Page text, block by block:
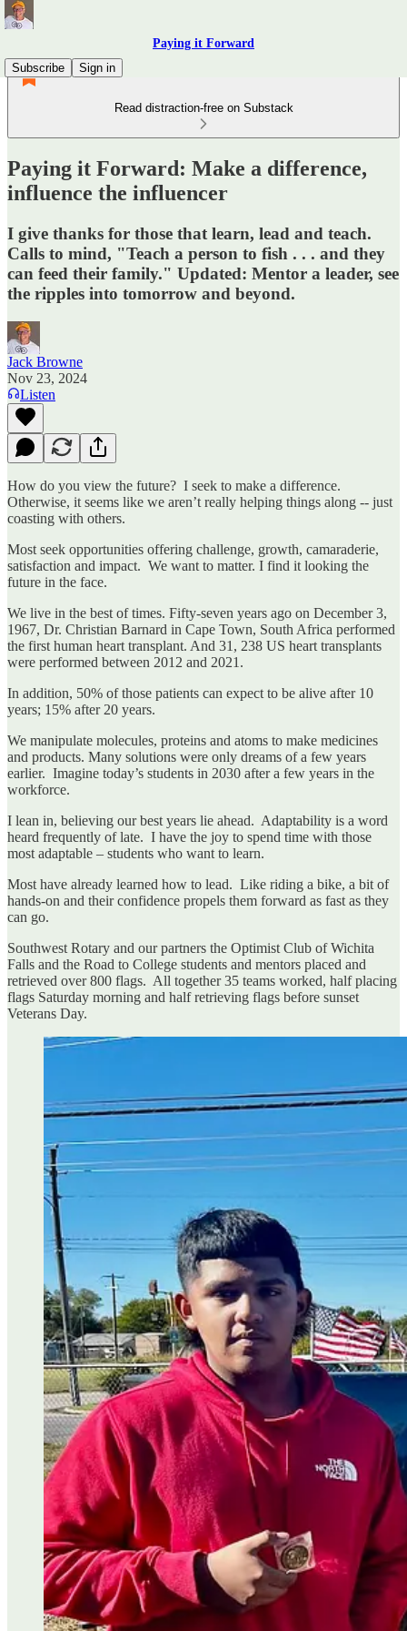
Paying it Forward
Subscribe
Sign in
Read distraction-free on Substack
Paying it Forward: Make a difference,
influence the influencer
I give thanks for those that learn, lead and teach.
Calls to mind, "Teach a person to fish . . . and they
can feed their family." Updated: Mentor a leader, see
the ripples into tomorrow and beyond.
Jack Browne
Nov 23, 2024
Listen
How do you view the future? I seek to make a difference.
Otherwise, it seems like we aren’t really helping things along -- just
coasting with others.
Most seek opportunities offering challenge, growth, camaraderie,
satisfaction and impact. We want to matter. I find it looking the
future in the face.
We live in the best of times. Fifty-seven years ago on December 3,
1967, Dr. Christian Barnard in Cape Town, South Africa performed
the first human heart transplant. And 31, 238 US heart transplants
were performed between 2012 and 2021.
In addition, 50% of those patients can expect to be alive after 10
years; 15% after 20 years.
We manipulate molecules, proteins and atoms to make medicines
and products. Many solutions were only dreams of a few years
earlier. Imagine today’s students in 2030 after a few years in the
workforce.
I lean in, believing our best years lie ahead. Adaptability is a word
heard frequently of late. I have the joy to spend time with those
most adaptable – students who want to learn.
Most have already learned how to lead. Like riding a bike, a bit of
hands-on and their confidence propels them forward as fast as they
can go.
Southwest Rotary and our partners the Optimist Club of Wichita
Falls and the Road to College students and mentors placed and
retrieved over 800 flags. All together 35 teams worked, half placing
flags Saturday morning and half retrieving flags before sunset
Veterans Day.